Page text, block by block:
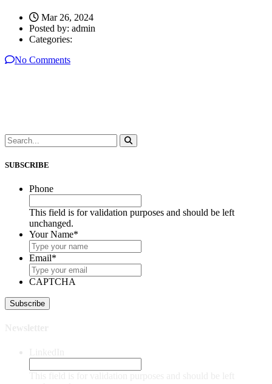
Mar 26, 2024
Posted by: admin
Categories:
No Comments
SUBSCRIBE
Phone
This field is for validation purposes and should be left
unchanged.
Your Name*
Email*
CAPTCHA